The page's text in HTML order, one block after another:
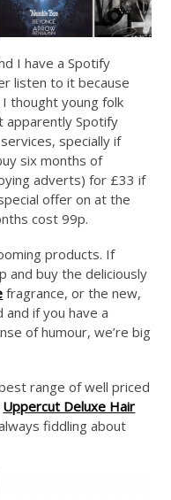
I have a Spotify
listen to it because
thought young folk
apparently Spotify
specially if
six months of
adverts) for £33 if
offer on at the
cost 99p.
products. If
and buy the deliciously
fragrance, or the new,
and if you have a
of humour, we’re big
range of well priced
Uppercut Deluxe Hair
fiddling about